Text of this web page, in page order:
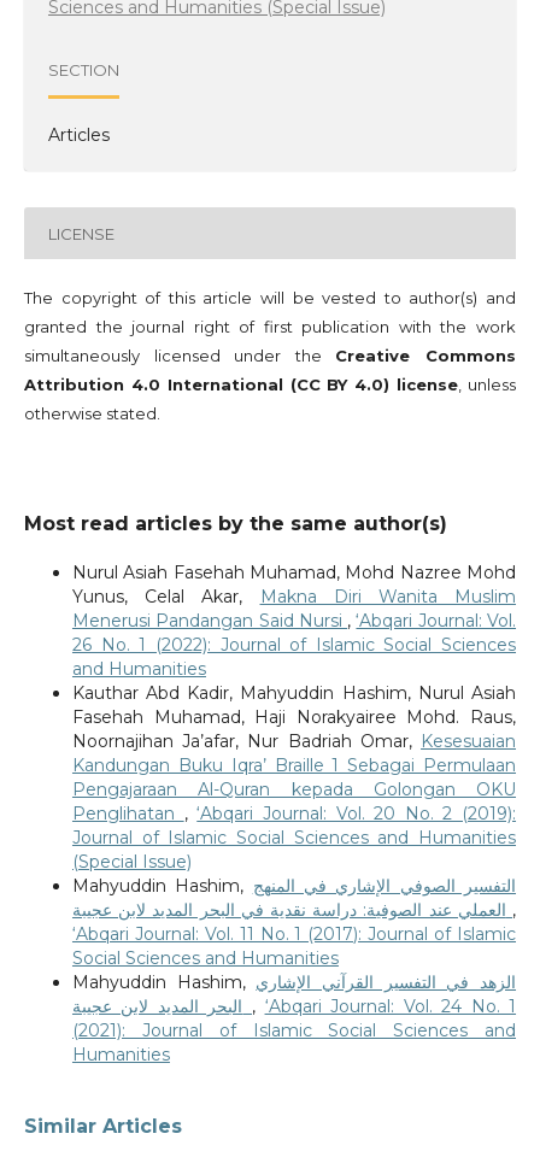
Sciences and Humanities (Special Issue)
SECTION
Articles
LICENSE
The copyright of this article will be vested to author(s) and
granted the journal right of first publication with the work
simultaneously licensed under the Creative Commons
Attribution 4.0 International (CC BY 4.0) license, unless
otherwise stated.
Most read articles by the same author(s)
Nurul Asiah Fasehah Muhamad, Mohd Nazree Mohd
Yunus, Celal Akar,
Makna Diri Wanita Muslim
Menerusi Pandangan Said Nursi ,‘Abqari Journal: Vol.
26 No. 1 (2022): Journal of Islamic Social Sciences
and Humanities
Kauthar Abd Kadir, Mahyuddin Hashim, Nurul Asiah
Fasehah Muhamad, Haji Norakyairee Mohd. Raus,
Noornajihan Ja’afar, Nur Badriah Omar, Kesesuaian
Kandungan Buku Iqra’ Braille 1 Sebagai Permulaan
Pengajaraan Al-Quran kepada Golongan OKU
Penglihatan ,‘Abqari Journal: Vol. 20 No. 2 (2019):
Journal of Islamic Social Sciences and Humanities
(Special Issue)
Mahyuddin Hashim, التفسير الصوفي الإشاري في المنهج
,
‘Abqari Journal: Vol. 11 No. 1 (2017): Journal of Islamic
Social Sciences and Humanities
Mahyuddin Hashim, الزهد في التفسير القرآني الإشاري
, ‘Abqari Journal: Vol. 24 No. 1
(2021): Journal of Islamic Social Sciences and
Humanities
Similar Articles